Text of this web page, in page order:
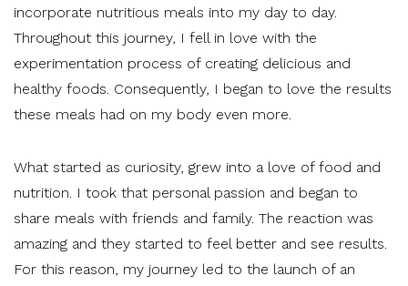
incorporate nutritious meals into my day to day.
Throughout this journey, I fell in love with the
experimentation process of creating delicious and
healthy foods. Consequently, I began to love the results
these meals had on my body even more.
What started as curiosity, grew into a love of food and
nutrition. I took that personal passion and began to
share meals with friends and family. The reaction was
amazing and they started to feel better and see results.
For this reason, my journey led to the launch of an